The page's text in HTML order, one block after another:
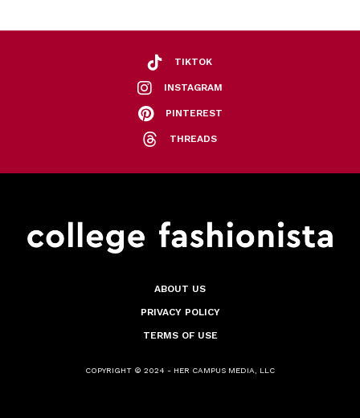
TIKTOK
INSTAGRAM
PINTEREST
THREADS
ABOUT US
PRIVACY POLICY
TERMS OF USE
COPYRIGHT © 2024 - HER CAMPUS MEDIA, LLC